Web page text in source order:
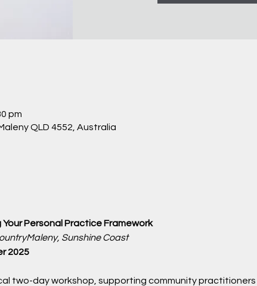
pm
QLD 4552, Australia
Personal Practice Framework
Sunshine Coast
2025
two-day workshop, supporting community practitioners